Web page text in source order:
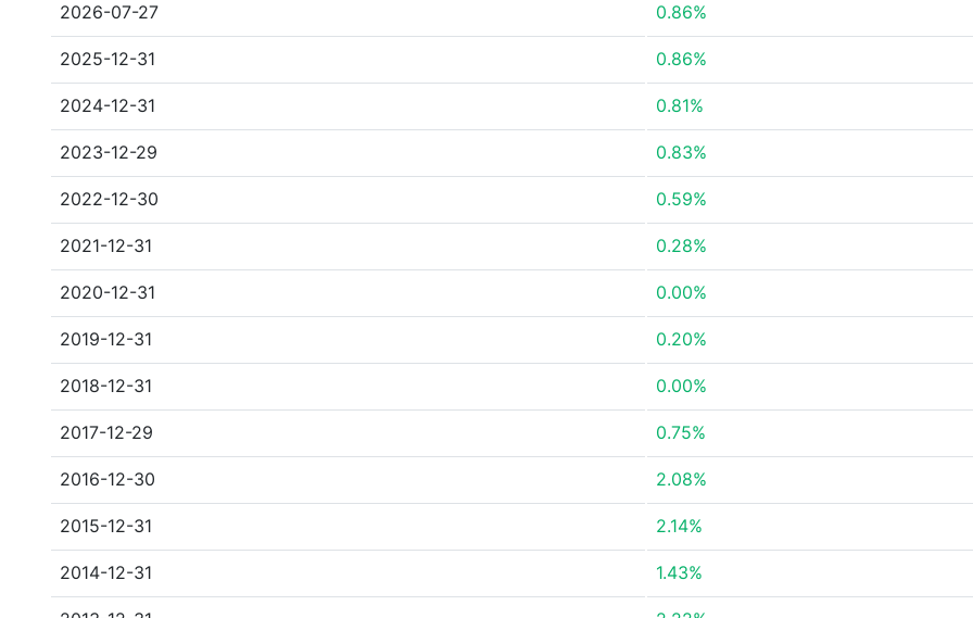
2026-07-27 0.86%
2025-12-31 0.86%
2024-12-31 0.81%
2023-12-29 0.83%
2022-12-30 0.59%
2021-12-31 0.28%
2020-12-31 0.00%
2019-12-31 0.20%
2018-12-31 0.00%
2017-12-29 0.75%
2016-12-30 2.08%
2015-12-31 2.14%
2014-12-31 1.43%